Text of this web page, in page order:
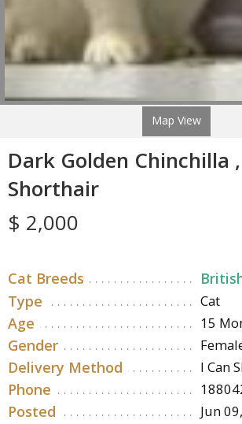
Map View
Dark Golden Chinchilla
Shorthair
$ 2,000
Cat Breeds
Type
Cat
Age 15
Gender
Delivery Method I Can
Phone
Posted Jun